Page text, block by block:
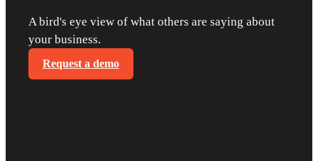
A bird's eye view of what others are saying about
your business.
Request a demo